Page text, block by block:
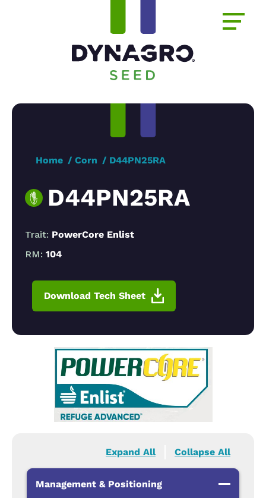
Home Corn D44PN25RA
D44PN25RA
Trait: PowerCore Enlist
RM: 104
Download Tech Sheet
Expand All Collapse All
Management & Positioning